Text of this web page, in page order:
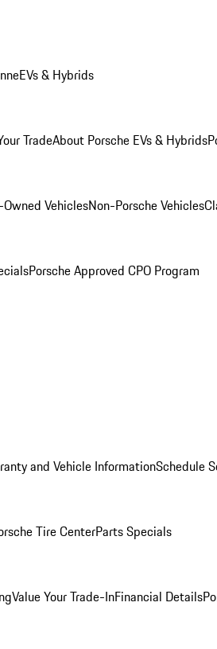
EVs & Hybrids
TradeAbout Porsche EVs & Hybrids
VehiclesNon-Porsche Vehicles
Porsche Approved CPO Program
and Vehicle InformationSchedule
Tire CenterParts Specials
Value Your Trade-InFinancial Details